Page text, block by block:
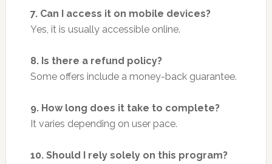
7. Can I access it on mobile devices?
Yes, it is usually accessible online.
8. Is there a refund policy?
Some offers include a money-back guarantee.
9. How long does it take to complete?
It varies depending on user pace.
10. Should I rely solely on this program?